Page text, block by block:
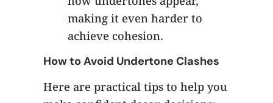
making it even harder to
achieve cohesion.
How to Avoid Undertone Clashes
Here are practical tips to help you